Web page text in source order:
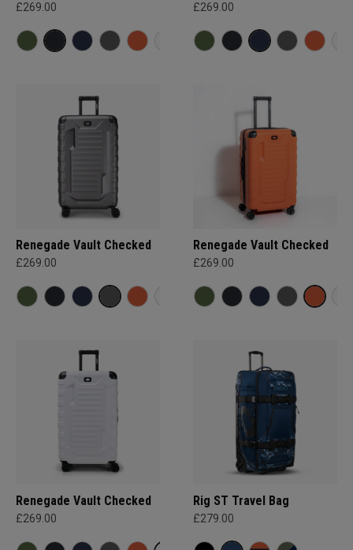
£269.00 £269.00
Renegade Vault Checked
£269.00
Renegade Vault Checked
£269.00
Renegade Vault Checked
£269.00
Rig ST Travel Bag
£279.00